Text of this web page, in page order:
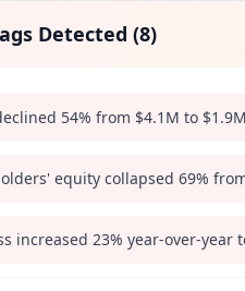
Detected (8)
54% from $4.1M to
equity collapsed 69%
increased 23% year-over-year